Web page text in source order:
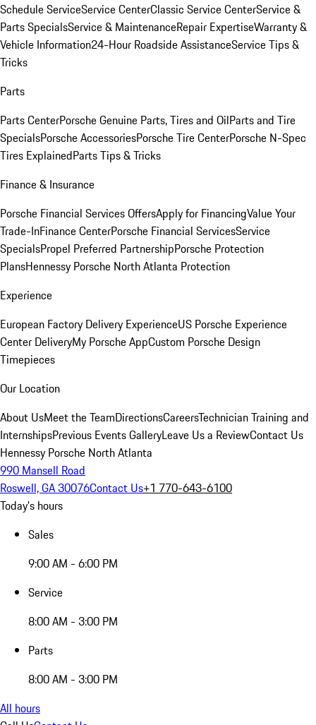
Schedule ServiceService CenterClassic Service CenterService &
Parts SpecialsService & MaintenanceRepair ExpertiseWarranty &
Vehicle Information24-Hour Roadside AssistanceService Tips &
Tricks
Parts
Parts CenterPorsche Genuine Parts, Tires and OilParts and Tire
SpecialsPorsche AccessoriesPorsche Tire CenterPorsche N-Spec
Tires ExplainedParts Tips & Tricks
Finance & Insurance
Porsche Financial Services OffersApply for FinancingValue Your
Trade-InFinance CenterPorsche Financial ServicesService
SpecialsPropel Preferred PartnershipPorsche Protection
PlansHennessy Porsche North Atlanta Protection
Experience
European Factory Delivery ExperienceUS Porsche Experience
Center DeliveryMy Porsche AppCustom Porsche Design
Timepieces
Our Location
About UsMeet the TeamDirectionsCareersTechnician Training and
InternshipsPrevious Events GalleryLeave Us a ReviewContact Us
Hennessy Porsche North Atlanta
990 Mansell Road
Roswell, GA 30076Contact Us+1 770-643-6100
Today's hours
Sales
9:00 AM - 6:00 PM
Service
8:00 AM - 3:00 PM
Parts
8:00 AM - 3:00 PM
All hours